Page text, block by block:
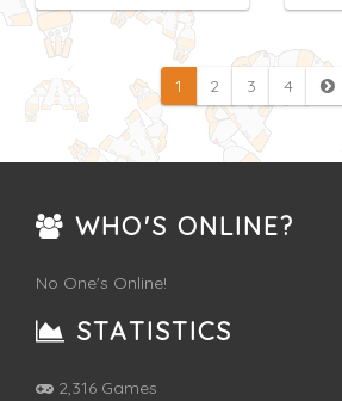
1 2 3 4
WHO'S ONLINE?
No One's Online!
STATISTICS
2,316 Games